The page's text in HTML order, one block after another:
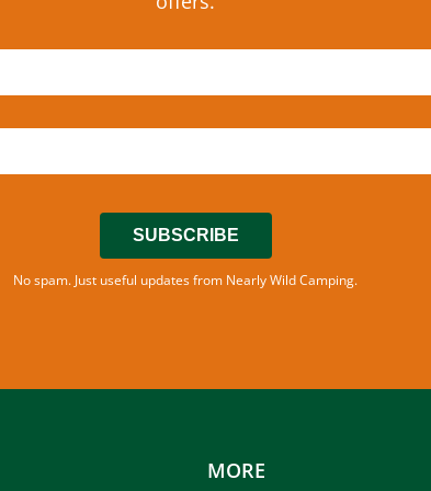
SUBSCRIBE
No spam. Just useful updates from Nearly Wild Camping.
MORE